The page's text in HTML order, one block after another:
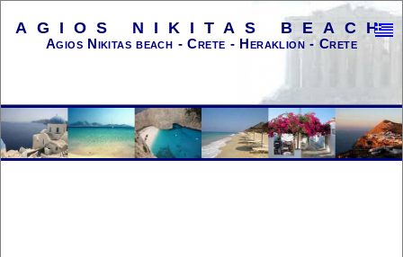
AGIOS NIKITAS BEACH
Agios Nikitas beach - Crete - Heraklion - Crete